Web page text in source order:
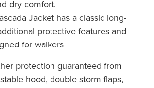
dry comfort.
Jacket has a classic long-
protective features and
for walkers
protection guaranteed from
hood, double storm flaps,